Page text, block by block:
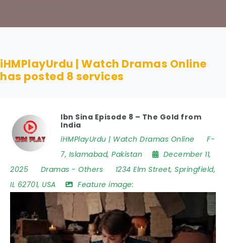
iHMPlayUrdu | Watch Dramas Online
has posted 8 services
Ibn Sina Episode 8 – The Gold from
India
iHMPlayUrdu | Watch Dramas Online
F-
7, Islamabad, Pakistan
December 11,
2025
Dramas - Others 1234 Elm Street, Springfield,
IL 62701, USA Feature image: